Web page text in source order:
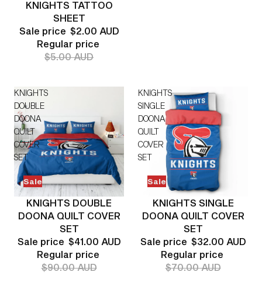
KNIGHTS TATTOO
SHEET
Sale price $2.00 AUD
Regular price
$5.00 AUD
KNIGHTS
DOUBLE
DOONA
QUILT
COVER
SET
Sale
KNIGHTS DOUBLE
DOONA QUILT COVER
SET
Sale price $41.00 AUD
Regular price
$90.00 AUD
KNIGHTS
SINGLE
DOONA
QUILT
COVER
SET
Sale
KNIGHTS SINGLE
DOONA QUILT COVER
SET
Sale price $32.00 AUD
Regular price
$70.00 AUD